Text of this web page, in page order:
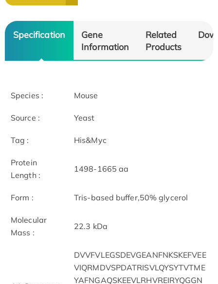
Specification
Gene
Information
Related
Products
Species : Mouse
Source : Yeast
Tag : His&Myc
Protein
Length :
1498-1665 aa
Form : Tris-based buffer,50% glycerol
Molecular
Mass :
22.3 kDa
DVVFVLEGSDEVGEANFNKSKEFVEE
VIQRMDVSPDATRISVLQYSYTVTME
YAFNGAQSKEEVLRHVREIRYQGGN